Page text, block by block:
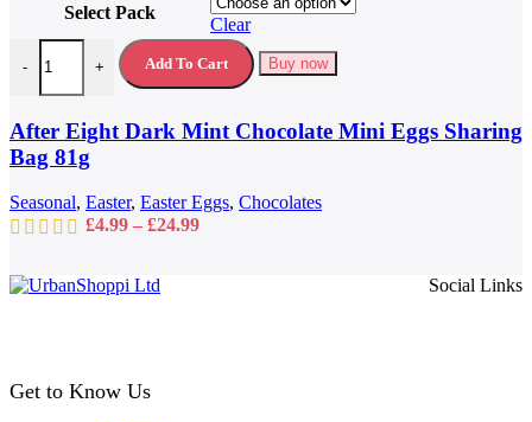
has
multiple
variants.
The
may
be
the
product
Select Pack
Clear
-
After Eight Dark Mint Chocolate Mini Eggs Sharing Bag 81g
+ Add To Cart Buy now
After Eight Dark Mint Chocolate Mini Eggs Sharing
Bag 81g
Seasonal, Easter, Easter Eggs, Chocolates
£4.99 – £24.99Price
Social Links
Get to Know Us